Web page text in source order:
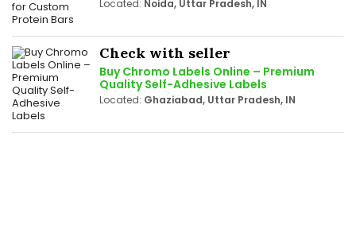
Located: Noida, Uttar Pradesh, IN
Check with seller
Buy Chromo Labels Online – Premium
Quality Self-Adhesive Labels
Located: Ghaziabad, Uttar Pradesh, IN